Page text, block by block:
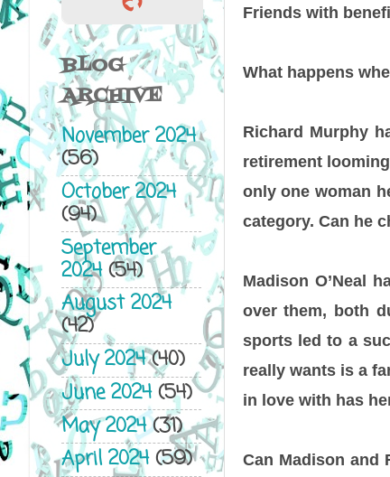
Friends with
What happens
Richard Murphy
retirement
only one woman
category. Can he
Madison O’Neal
over them, both
sports led to a
really wants is a
in love with has
Can Madison and
BLOG
ARCHIVE
November 2024
(56)
October 2024
(94)
September
2024(54)
August 2024
(42)
July 2024(40)
June 2024(54)
May 2024(31)
April 2024(59)